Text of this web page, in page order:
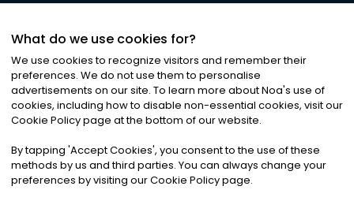
©2026Noa News Ltd. ALL RIGHTS RESERVED
Privacy|Terms & Conditions|Cookies
What do we use cookies for?
We use cookies to recognize visitors and remember their
preferences. We do not use them to personalise
advertisements on our site. To learn more about Noa's use of
cookies, including how to disable non-essential cookies, visit our
Cookie Policy page at the bottom of our website.
By tapping 'Accept Cookies', you consent to the use of these
methods by us and third parties. You can always change your
preferences by visiting our Cookie Policy page.